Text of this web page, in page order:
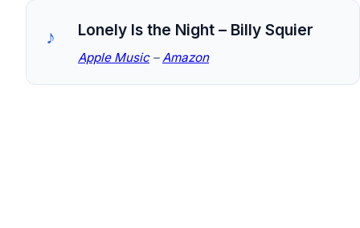
Lonely Is the Night – Billy Squier
Apple Music–Amazon